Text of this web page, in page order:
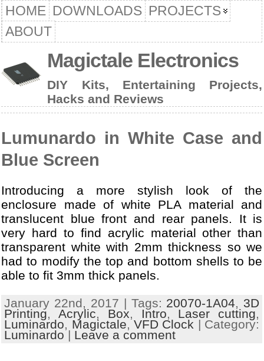
HOME DOWNLOADS PROJECTS
ABOUT
Magictale Electronics
DIY Kits, Entertaining Projects,
Hacks and Reviews
Lumunardo in White Case and
Blue Screen
Introducing a more stylish look of the
enclosure made of white PLA material and
translucent blue front and rear panels. It is
very hard to find acrylic material other than
transparent white with 2mm thickness so we
had to modify the top and bottom shells to be
able to fit 3mm thick panels.
January 22nd, 2017 | Tags: 20070-1A04 3D
Printing Acrylic Box Intro Laser cutting
Luminardo Magictale ,VFD Clock | Category:
Luminardo| Leave a comment